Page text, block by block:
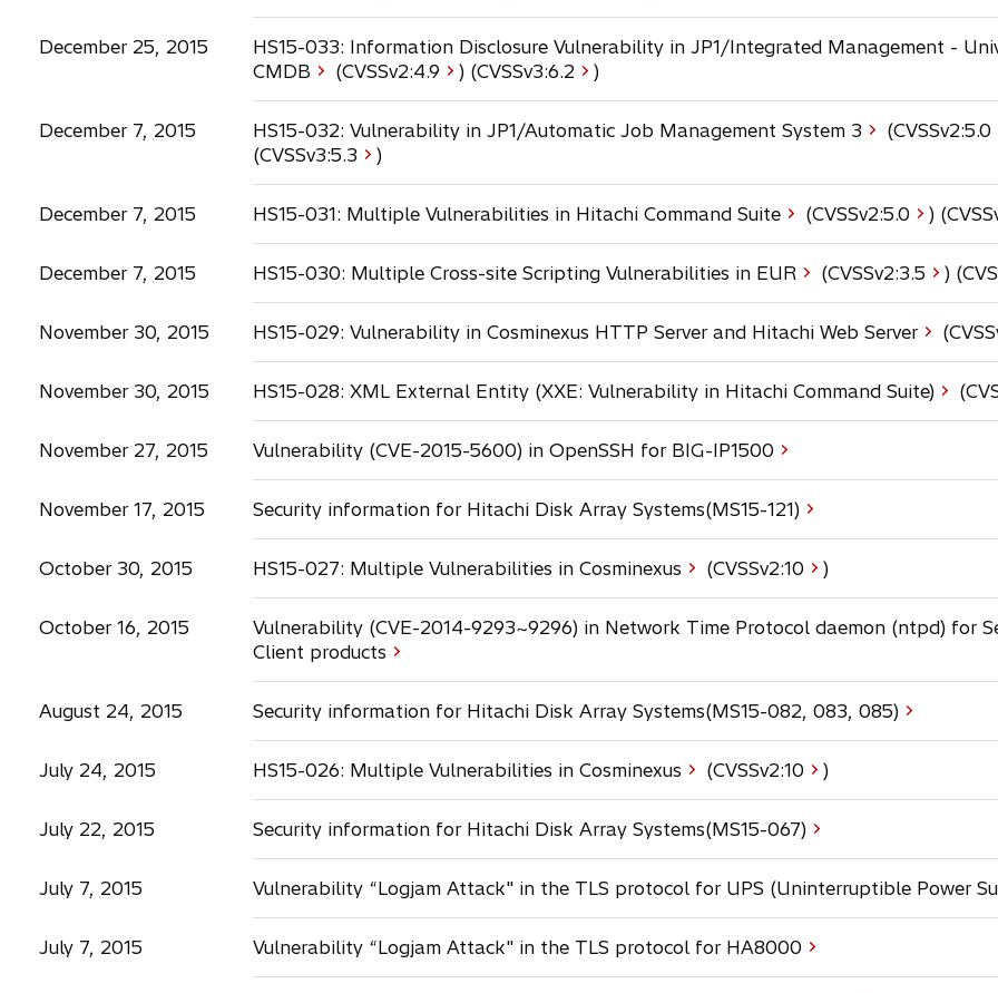
e
n
i
n
n
e
a
b
December 25, 2015
HS15-033: Information Disclosure Vulnerability in JP1/Integrated Management -
CMDB
(CVSSv2:4.9o
e
n
i
n
a
n
t
a
b
) (CVSSv3:6.2o
n
i
n
a
n
t
a
b
)
December 7, 2015 HS15-032: Vulnerability in JP1/Automatic Job Management System 3 (CVSSv2:5.0
(CVSSv3:5.3 )
December 7, 2015 HS15-031: Multiple Vulnerabilities in Hitachi Command Suite (CVSSv2:5.0o
e
n
s
i
n
a
t
)
December 7, 2015 HS15-030: Multiple Cross-site Scripting Vulnerabilities in EUR (CVSSv2:3.5o
s
i
n
t
)
November 30, 2015 HS15-029: Vulnerability in Cosminexus HTTP Server and Hitachi Web Server
November 30, 2015 HS15-028: XML External Entity (XXE: Vulnerability in Hitachi Command Suite)
November 27, 2015 Vulnerability (CVE-2015-5600) in OpenSSH for BIG-IP1500
November 17, 2015 Security information for Hitachi Disk Array Systems(MS15-121)
October 30, 2015 HS15-027: Multiple Vulnerabilities in Cosminexus (CVSSv2:10 )
October 16, 2015
Vulnerability (CVE-2014-9293~9296) in Network Time Protocol daemon (ntpd) for
Client products
August 24, 2015 Security information for Hitachi Disk Array Systems(MS15-082, 083, 085)
July 24, 2015 HS15-026: Multiple Vulnerabilities in Cosminexus (CVSSv2:10o
e
n
s
i
n
a
)
July 22, 2015 Security information for Hitachi Disk Array Systems(MS15-067)
July 7, 2015 Vulnerability “Logjam Attack" in the TLS protocol for UPS (Uninterruptible Power
July 7, 2015 Vulnerability “Logjam Attack" in the TLS protocol for HA8000